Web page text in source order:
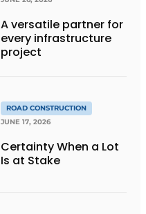
A versatile partner for
every infrastructure
project
ROAD CONSTRUCTION
JUNE 17, 2026
Certainty When a Lot
Is at Stake